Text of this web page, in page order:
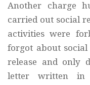
Another charge
carried out social
activities were
forgot about
release and only
letter written in